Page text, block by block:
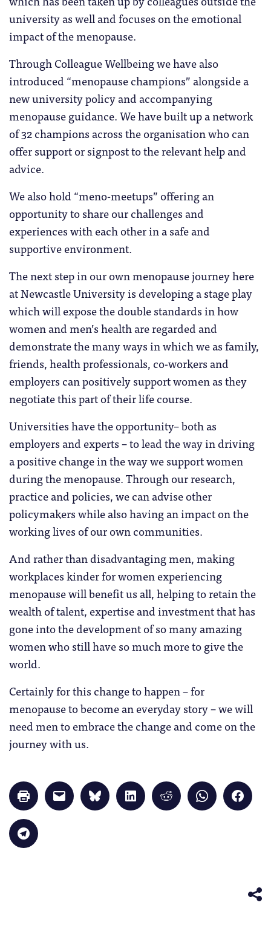
university as well and focuses on the emotional
impact of the menopause.
Through Colleague Wellbeing we have also
introduced “menopause champions” alongside a
new university policy and accompanying
menopause guidance. We have built up a network
of 32 champions across the organisation who can
offer support or signpost to the relevant help and
advice.
We also hold “meno-meetups” offering an
opportunity to share our challenges and
experiences with each other in a safe and
supportive environment.
The next step in our own menopause journey here
at Newcastle University is developing a stage play
which will expose the double standards in how
women and men’s health are regarded and
demonstrate the many ways in which we as family,
friends, health professionals, co-workers and
employers can positively support women as they
negotiate this part of their life course.
Universities have the opportunity– both as
employers and experts – to lead the way in driving
a positive change in the way we support women
during the menopause. Through our research,
practice and policies, we can advise other
policymakers while also having an impact on the
working lives of our own communities.
And rather than disadvantaging men, making
workplaces kinder for women experiencing
menopause will benefit us all, helping to retain the
wealth of talent, expertise and investment that has
gone into the development of so many amazing
women who still have so much more to give the
world.
Certainly for this change to happen – for
menopause to become an everyday story – we will
need men to embrace the change and come on the
journey with us.
Click
to
print
in
new
window)
Click
to
email
Click
to
share
Click
to
share
Click
to
share
Click
to
share
Click
to
share
Click
to
share